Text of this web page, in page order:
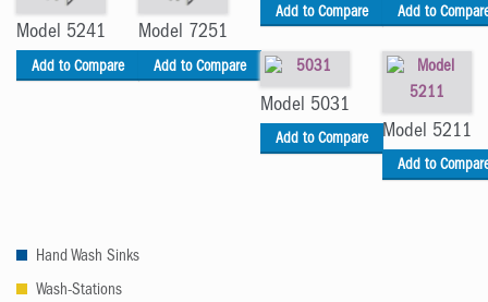
Model 5241
Add to Compare
Model 7251
Add to Compare
Add to Compare Add to
Model 5031
Add to Compare Model 5211
Add to
Hand Wash Sinks
Wash-Stations